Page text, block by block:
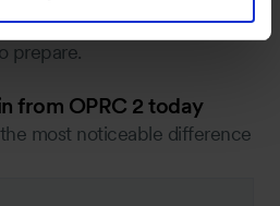
trained, to responding, to
prepare.
from OPRC 2 today
the most noticeable difference